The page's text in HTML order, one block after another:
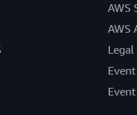
AWS
AWS
Legal